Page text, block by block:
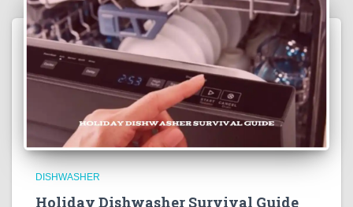
DISHWASHER
Holiday Dishwasher Survival Guide